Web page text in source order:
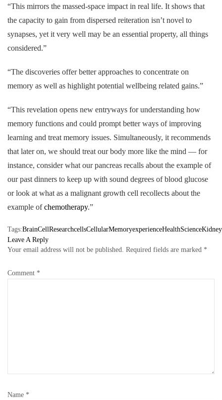
“This mirrors the massed-space impact in real life. It shows that
the capacity to gain from dispersed reiteration isn’t novel to
synapses, yet it very well may be an essential property, all things
considered.”
“The discoveries offer better approaches to concentrate on
memory as well as highlight potential wellbeing related gains.”
“This revelation opens new entryways for understanding how
memory functions and could prompt better ways of improving
learning and treat memory issues. Simultaneously, it recommends
that later on, we should treat our body more like the mind — for
instance, consider what our pancreas recalls about the example of
our past dinners to keep up with sound degrees of blood glucose
or look at what as a malignant growth cell recollects about the
example ofchemotherapy.”
Tags:BrainCellResearchcellsCellularMemoryexperienceHealthScienceKidney
Leave A Reply
Your email address will not be published. Required fields are marked *
Comment *
Name *